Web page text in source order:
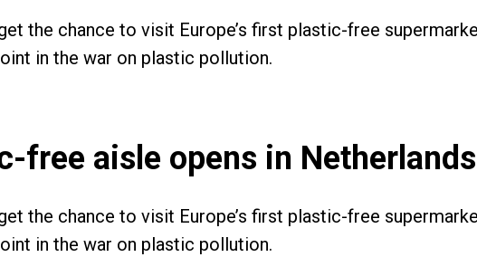
the chance to visit Europe’s first plastic-free
in the war on plastic pollution.
free aisle opens in
the chance to visit Europe’s first plastic-free
in the war on plastic pollution.